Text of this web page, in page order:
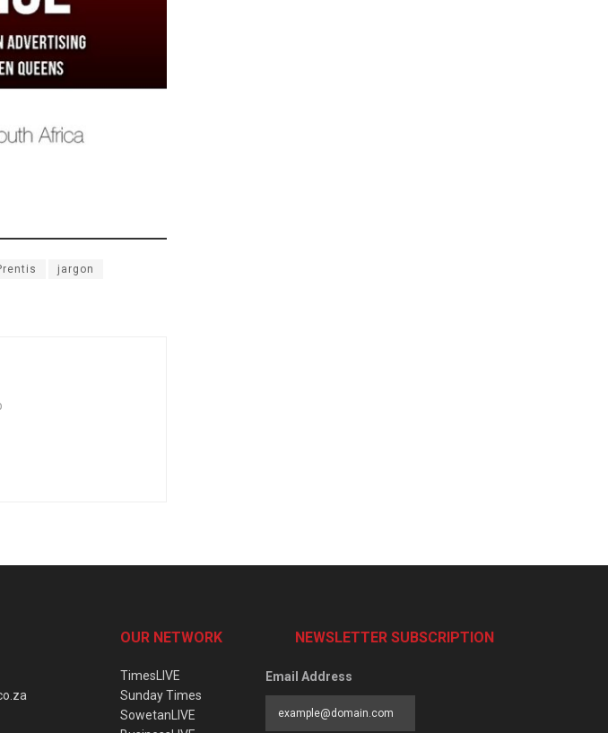
jargon
OUR NETWORK
TimesLIVE
Sunday Times
SowetanLIVE
NEWSLETTER SUBSCRIPTION
Email Address